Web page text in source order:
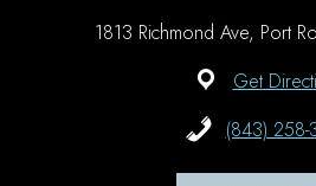
1813 Richmond Ave, Port
Get
(843)